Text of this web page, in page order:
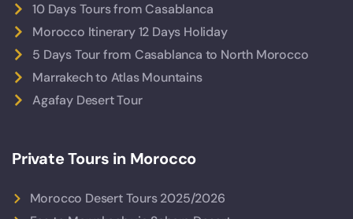
10 Days Tours from Casablanca
Morocco Itinerary 12 Days Holiday
5 Days Tour from Casablanca to North Morocco
Marrakech to Atlas Mountains
Agafay Desert Tour
Private Tours in Morocco
Morocco Desert Tours 2025/2026